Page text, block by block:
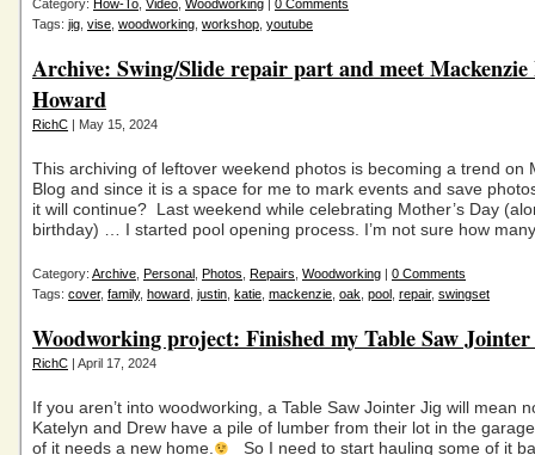
Category: How-To Video Woodworking | 0 Comments
Tags: jig vise woodworking workshop youtube
Archive: Swing/Slide repair part and meet Mackenzie
Howard
RichC | May 15, 2024
This archiving of leftover weekend photos is becoming a trend on
Blog and since it is a space for me to mark events and save
it will continue? Last weekend while celebrating Mother’s Day
birthday) … I started pool opening process. I’m not sure how
Category: Archive Personal Photos Repairs Woodworking | 0 Comments
Tags: cover, family, howard justin katie mackenzie oak pool repair, swingset
Woodworking project: Finished my Table Saw
RichC | April 17, 2024
If you aren’t into woodworking, a Table Saw Jointer Jig will mean
Katelyn and Drew have a pile of lumber from their lot in the
of it needs a new home.
So I need to start hauling some of it